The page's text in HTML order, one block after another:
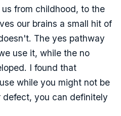
from childhood, to the
our brains a small hit of
The yes pathway
use it, while the no
I found that
while you might not be
you can definitely